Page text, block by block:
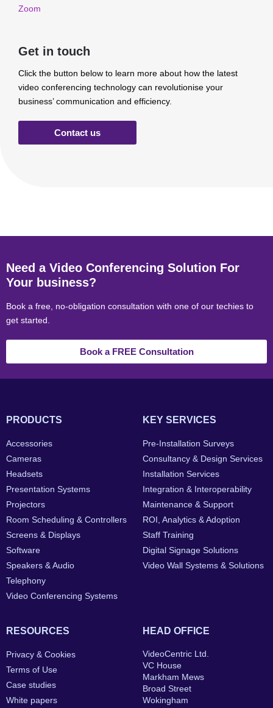
Zoom
Get in touch
Click the button below to learn more about how the latest
video conferencing technology can revolutionise your
business’ communication and efficiency.
Contact us
Need a Video Conferencing Solution For
Your business?
Book a free, no-obligation consultation with one of our techies to
get started.
Book a FREE Consultation
PRODUCTS
Accessories
Cameras
Headsets
Presentation Systems
Projectors
Room Scheduling & Controllers
Screens & Displays
Software
Speakers & Audio
Telephony
Video Conferencing Systems
KEY SERVICES
Pre-Installation Surveys
Consultancy & Design Services
Installation Services
Integration & Interoperability
Maintenance & Support
ROI, Analytics & Adoption
Staff Training
Digital Signage Solutions
Video Wall Systems & Solutions
RESOURCES
Privacy & Cookies
Terms of Use
Case studies
White papers
HEAD OFFICE
VideoCentric Ltd.
VC House
Markham Mews
Broad Street
Wokingham